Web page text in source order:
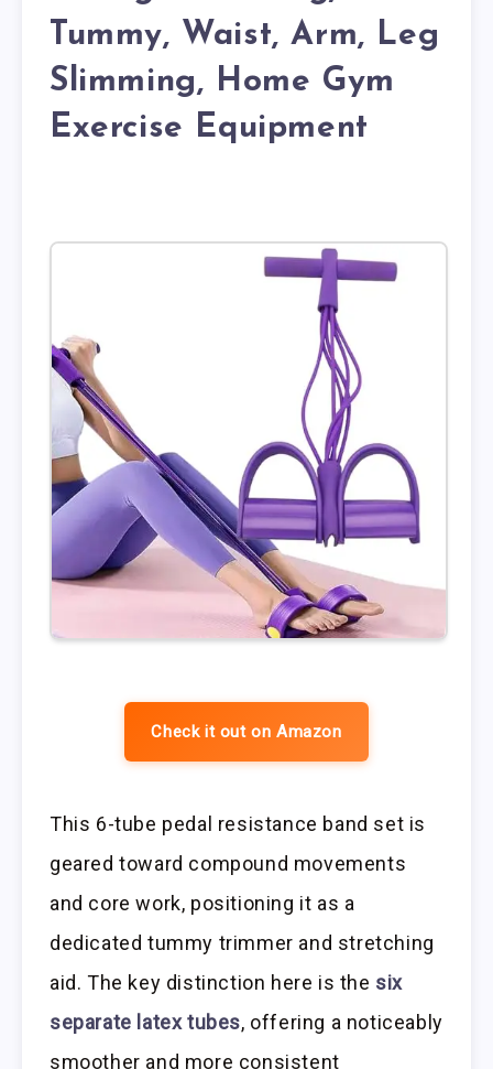
Tummy, Waist, Arm, Leg
Slimming, Home Gym
Exercise Equipment
Check it out on Amazon
This 6-tube pedal resistance band set is
geared toward compound movements
and core work, positioning it as a
dedicated tummy trimmer and stretching
aid. The key distinction here is the six
separate latex tubes, offering a noticeably
smoother and more consistent